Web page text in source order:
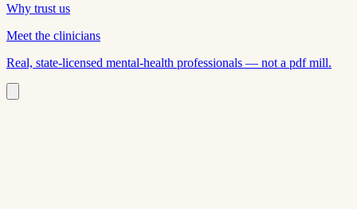
Why trust us
Meet the clinicians
Real, state-licensed mental-health professionals — not a pdf mill.